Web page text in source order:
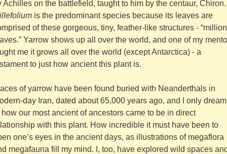
is the predominant species because its leaves are
of these gorgeous, tiny, feather-like structures - “million
Yarrow shows up all over the world, and one of my
me it grows all over the world (except Antarctica) - a
to just how ancient this plant is.
of yarrow have been found buried with Neanderthals in
day Iran, dated about 65,000 years ago, and I only dream
how our most ancient of ancestors came to be in direct
with this plant. How incredible it must have been to
one’s eyes in the ancient days, as illustrations of megaflora
megafauna fill my mind. I, too, have explored wild spaces